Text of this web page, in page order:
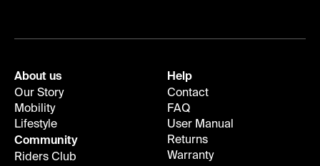
About us
Our Story
Mobility
Lifestyle
Community
Riders Club
Help
Contact
FAQ
User Manual
Returns
Warranty